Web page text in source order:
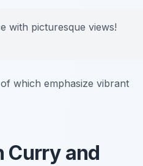
with picturesque views!
which emphasize vibrant
Curry and